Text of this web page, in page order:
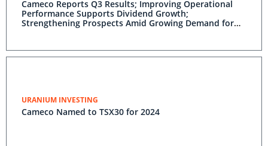
Cameco Reports Q3 Results; Improving Operational
Performance Supports Dividend Growth;
Strengthening Prospects Amid Growing Demand for
Well-Positioned
URANIUM INVESTING
Cameco Named to TSX30 for 2024